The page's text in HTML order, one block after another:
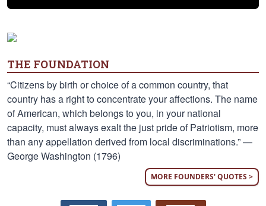
THE FOUNDATION
“Citizens by birth or choice of a common country, that
country has a right to concentrate your affections. The name
of American, which belongs to you, in your national
capacity, must always exalt the just pride of Patriotism, more
than any appellation derived from local discriminations.” —
George Washington (1796)
MORE FOUNDERS' QUOTES >